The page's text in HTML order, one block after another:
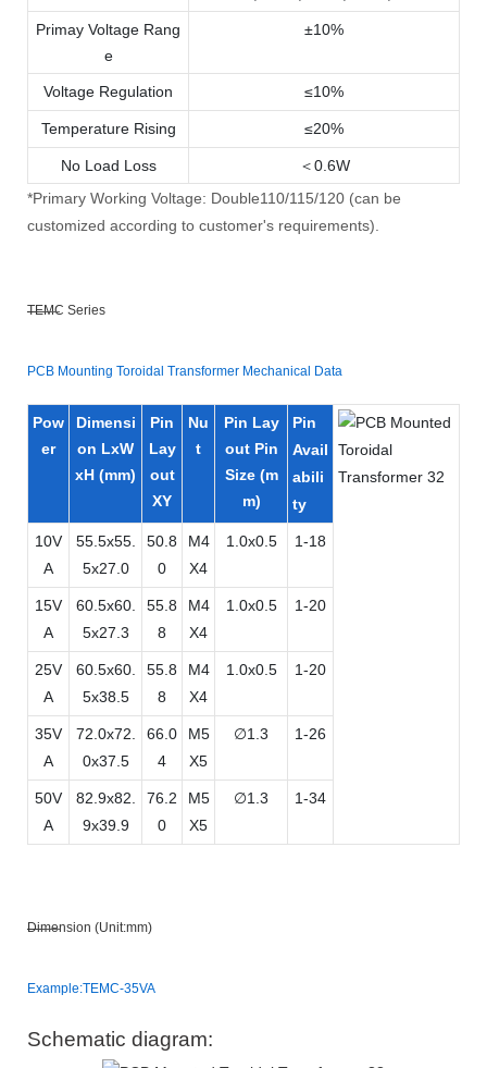
Primay Voltage Rang
e
±10%
Voltage Regulation ≤10%
Temperature Rising ≤20%
No Load Loss
＜0.6W
*Primary Working Voltage: Double110/115/120 (can be
customized according to customer's requirements).
TEMC Series
PCB Mounting Toroidal Transformer Mechanical Data
Pow
er
Dimensi
on LxW
xH (mm)
Pin
Lay
out
XY
Nu
t
Pin Lay
out Pin
Size (m
m)
Pin
Avail
abili
ty
10V
A
55.5x55.
5x27.0
50.8
0
M4
X4
1.0x0.5 1-18
15V
A
60.5x60.
5x27.3
55.8
8
M4
X4
1.0x0.5 1-20
25V
A
60.5x60.
5x38.5
55.8
8
M4
X4
1.0x0.5 1-20
35V
A
72.0x72.
0x37.5
66.0
4
M5
X5
∅1.3 1-26
50V
A
82.9x82.
9x39.9
76.2
0
M5
X5
∅1.3 1-34
Dimension (Unit:mm)
Example:TEMC-35VA
Schematic diagram: